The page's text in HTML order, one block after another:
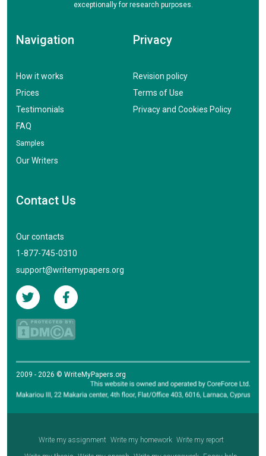
exceptionally for research purposes.
Navigation
How it works
Prices
Testimonials
FAQ
Samples
Our Writers
Privacy
Revision policy
Terms of Use
Privacy and Cookies Policy
Contact Us
Our contacts
1-877-745-0310
support@writemypapers.org
2009 - 2026 © WriteMyPapers.org
Write my assignment Write my homework Write my report